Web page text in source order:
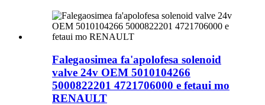
Falegaosimea fa'apolofesa solenoid
valve 24v OEM 5010104266
5000822201 4721706000 e fetaui mo
RENAULT